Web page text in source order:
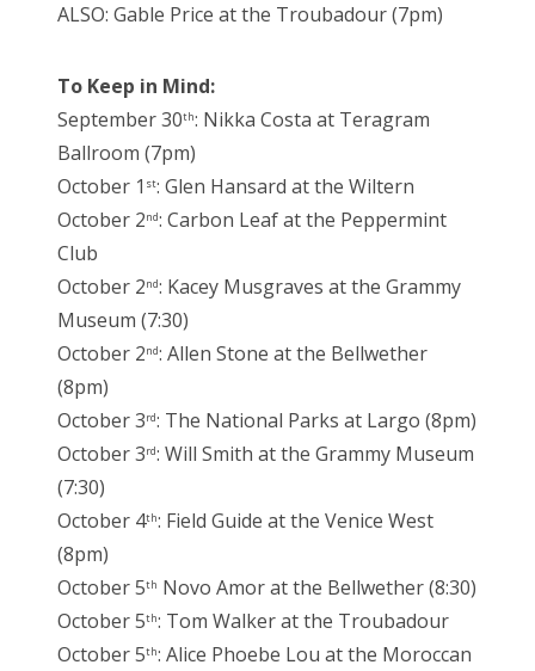
ALSO: Gable Price at the Troubadour (7pm)
To Keep in Mind:
September 30th: Nikka Costa at Teragram
Ballroom (7pm)
October 1 st: Glen Hansard at the Wiltern
October 2nd: Carbon Leaf at the Peppermint
Club
October 2nd: Kacey Musgraves at the Grammy
Museum (7:30)
October 2nd: Allen Stone at the Bellwether
(8pm)
October 3rd: The National Parks at Largo (8pm)
October 3rd: Will Smith at the Grammy Museum
(7:30)
October 4th: Field Guide at the Venice West
(8pm)
October 5th Novo Amor at the Bellwether (8:30)
October 5th: Tom Walker at the Troubadour
October 5th: Alice Phoebe Lou at the Moroccan